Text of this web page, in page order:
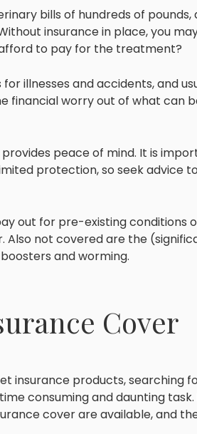
bills of hundreds of pounds,
insurance in place, you
to pay for the treatment?
illnesses and accidents, and
financial worry out of what can
peace of mind. It is
protection, so seek advice
out for pre-existing conditions
Also not covered are the
and worming.
Cover
insurance products, searching
consuming and daunting task.
cover are available, and